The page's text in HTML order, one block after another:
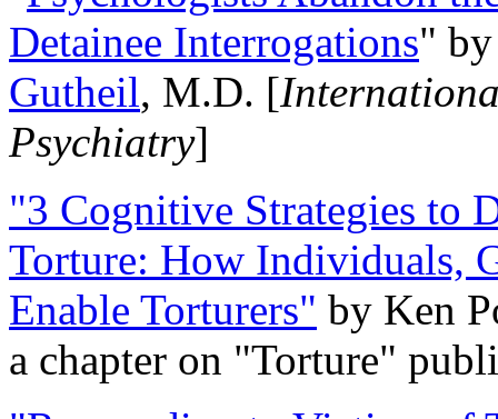
Detainee Interrogations"
Gutheil, M.D. [
Psychiatry]
"3 Cognitive Strategies to
Torture: How Individuals,
Enable Torturers" by Ken
a chapter on "Torture"